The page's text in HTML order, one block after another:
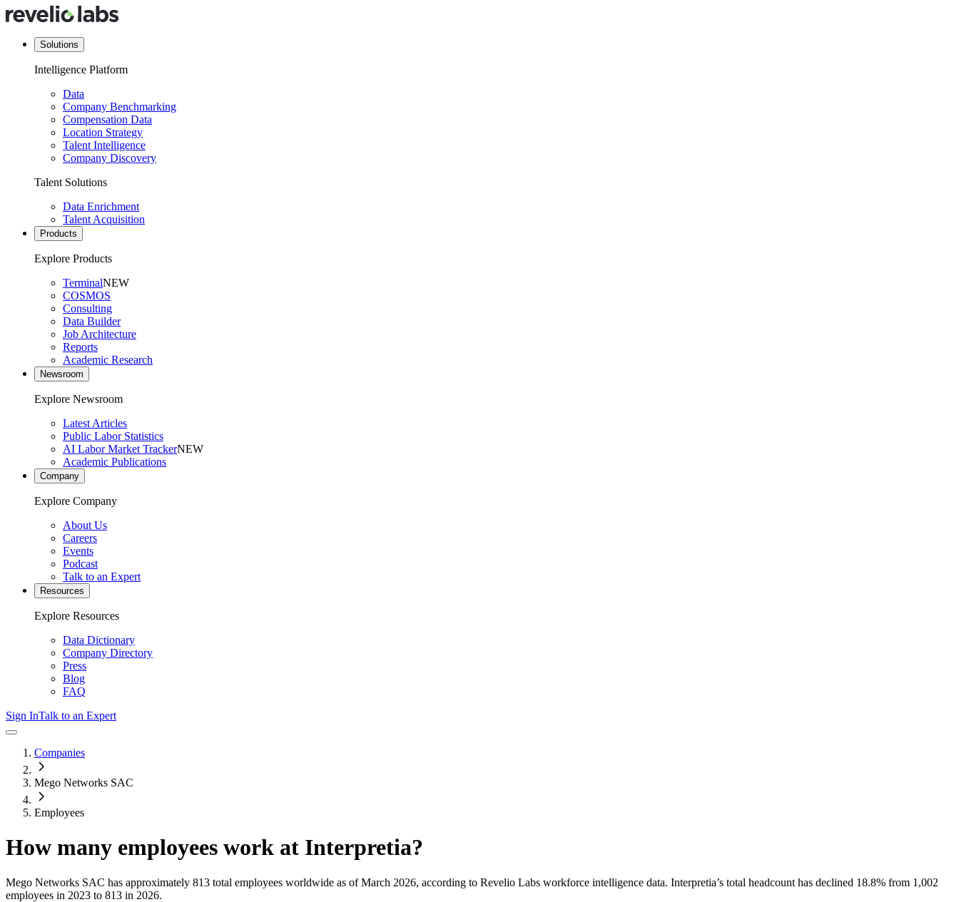
Solutions
Intelligence Platform
Data
Company Benchmarking
Compensation Data
Location Strategy
Talent Intelligence
Company Discovery
Talent Solutions
Data Enrichment
Talent Acquisition
Products
Explore Products
TerminalNEW
COSMOS
Consulting
Data Builder
Job Architecture
Reports
Academic Research
Newsroom
Explore Newsroom
Latest Articles
Public Labor Statistics
AI Labor Market TrackerNEW
Academic Publications
Company
Explore Company
About Us
Careers
Events
Podcast
Talk to an Expert
Resources
Explore Resources
Data Dictionary
Company Directory
Press
Blog
FAQ
Sign InTalk to an Expert
Companies
Mego Networks SAC
Employees
How many employees work at Interpretia?
Mego Networks SAC has approximately 813 total employees worldwide as of March 2026, according to Revelio Labs workforce intelligence data. Interpretia’s total headcount has declined 18.8% from 1,002
employees in 2023 to 813 in 2026.